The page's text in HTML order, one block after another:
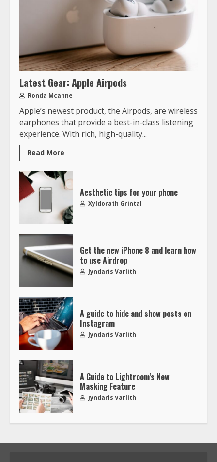
Latest Gear: Apple Airpods
Ronda Mcanne
Apple’s newest product, the Airpods, are wireless
earphones that provide a best-in-class listening
experience. With rich, high-quality...
Read More
Aesthetic tips for your phone
Xyldorath Grintal
Get the new iPhone 8 and learn how
to use Airdrop
Jyndaris Varlith
A guide to hide and show posts on
Instagram
Jyndaris Varlith
A Guide to Lightroom’s New
Masking Feature
Jyndaris Varlith